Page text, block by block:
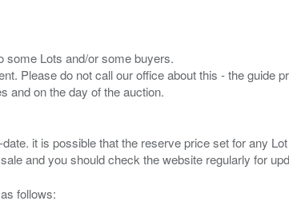
some Lots and/or some buyers.
Please do not call our office about this - the guide
it is possible that the reserve price set for any
follows: